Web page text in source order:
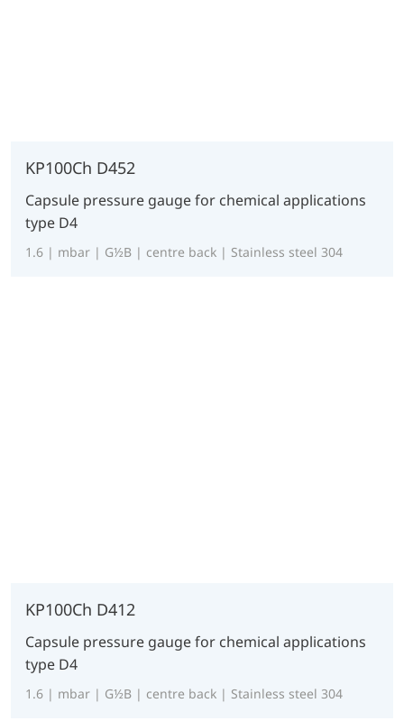
KP100Ch D452
Capsule pressure gauge for chemical applications
type D4
1.6 | mbar | G½B | centre back | Stainless steel 304
KP100Ch D412
Capsule pressure gauge for chemical applications
type D4
1.6 | mbar | G½B | centre back | Stainless steel 304